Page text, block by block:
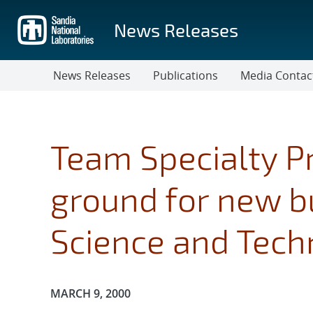
main
content
News Releases
News Releases Publications Media
Team Specialty
ground for new
Science and
Publication Date:
MARCH 9, 2000